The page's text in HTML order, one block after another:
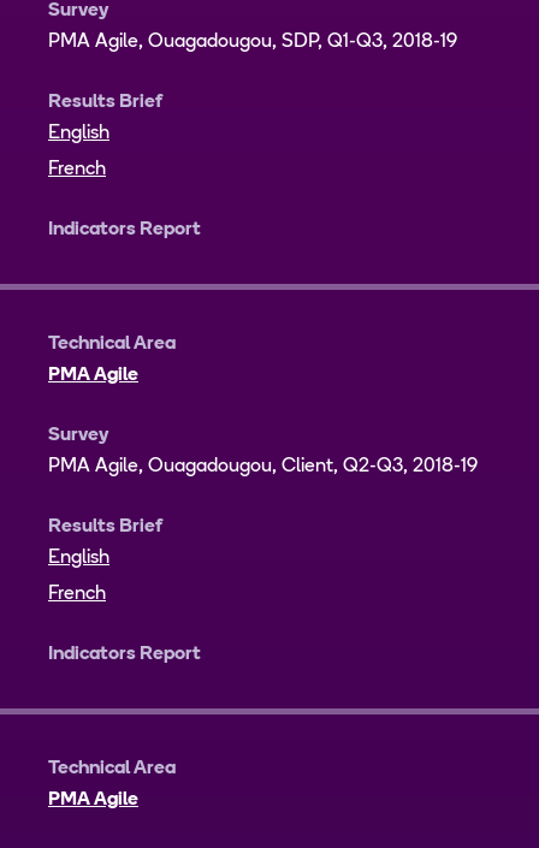
Survey
PMA Agile, Ouagadougou, SDP, Q1-Q3, 2018-19
Results Brief
English
French
Indicators Report
Technical Area
PMA Agile
Survey
PMA Agile, Ouagadougou, Client, Q2-Q3, 2018-19
Results Brief
English
French
Indicators Report
Technical Area
PMA Agile